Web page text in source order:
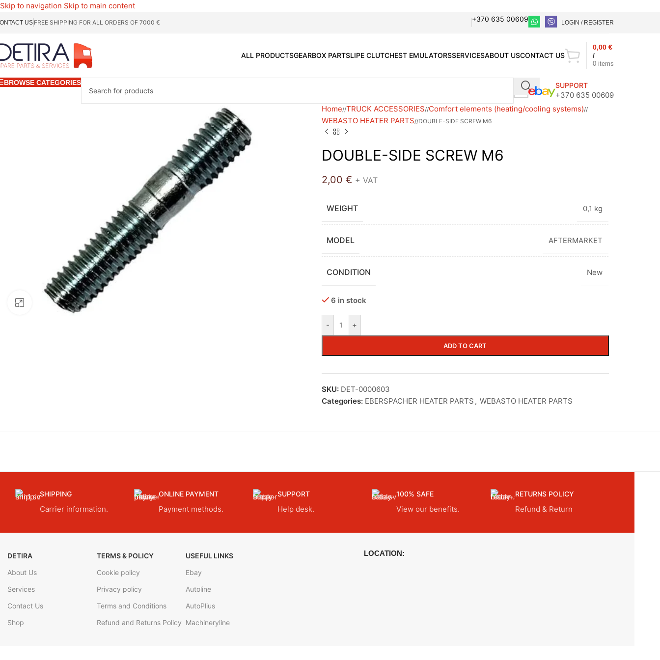
Skip to navigation Skip to main content
US FREE SHIPPING FOR ALL ORDERS OF 7000 € +370 635 00609 LOGIN / REGISTER
ALL PRODUCTSGEARBOX PARTSLIPE CLUTCHEST EMULATORSSERVICESABOUT USCONTACT US
0 items
/
0,00 €
BROWSE CATEGORIES SUPPORT
+370 635 00609
Click to enlarge
Home/ TRUCK ACCESSORIES/ Comfort elements (heating/cooling systems)/
WEBASTO HEATER PARTS/ DOUBLE-SIDE SCREW M6
DOUBLE-SIDE SCREW M6
2,00 € + VAT
WEIGHT 0,1 kg
MODEL AFTERMARKET
CONDITION New
6 in stock
- +
ADD TO CART
SKU: DET-0000603
Categories: EBERSPACHER HEATER PARTS , WEBASTO HEATER PARTS
SHIPPING
Carrier information.
ONLINE PAYMENT
Payment methods.
SUPPORT
Help desk.
100% SAFE
View our benefits.
RETURNS POLICY
Refund & Return
DETIRA
About Us
Services
Contact Us
Shop
TERMS & POLICY
Cookie policy
Privacy policy
Terms and Conditions
Refund and Returns Policy
USEFUL LINKS
Ebay
Autoline
AutoPlius
Machineryline
LOCATION: